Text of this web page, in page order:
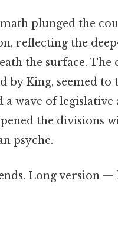
plunged the
reflecting the
the surface.
by King, seemed
a wave of
the divisions
psyche.
Long version